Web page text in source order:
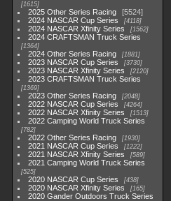
1615
2025 Other Series Racing
5524
2024 NASCAR Cup Series
4118
2024 NASCAR Xfinity Series 1562
2024 CRAFTSMAN Truck Series
1364
2024 Other Series Racing 1881
2023 NASCAR Cup Series 3730
2023 NASCAR Xfinity Series 2120
2023 CRAFTSMAN Truck Series
1369
2023 Other Series Racing 2048
2022 NASCAR Cup Series 4264
2022 NASCAR Xfinity Series 1513
2022 Camping World Truck Series
782
2022 Other Series Racing 1930
2021 NASCAR Cup Series 1222
2021 NASCAR Xfinity Series 589
2021 Camping World Truck Series
525
2020 NASCAR Cup Series 438
2020 NASCAR Xfinity Series 165
2020 Gander Outdoors Truck Series